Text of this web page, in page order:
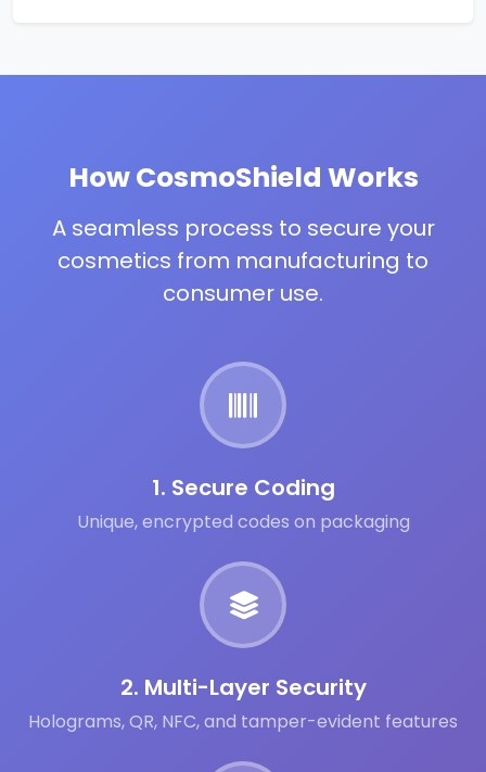
How CosmoShield Works
A seamless process to secure your
cosmetics from manufacturing to
consumer use.
1. Secure Coding
Unique, encrypted codes on packaging
2. Multi-Layer Security
Holograms, QR, NFC, and tamper-evident features